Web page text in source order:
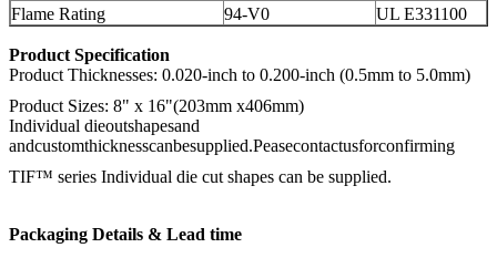
Flame Rating
94-V0 UL E331100
Product Specification
Product Thicknesses: 0.020-inch to 0.200-inch (0.5mm to 5.0mm)
Product Sizes: 8" x 16"(203mm x406mm)
Individual dieoutshapesand
andcustomthicknesscanbesupplied.Peasecontactusforconfirming
TIF™ series Individual die cut shapes can be supplied.
Packaging Details & Lead time